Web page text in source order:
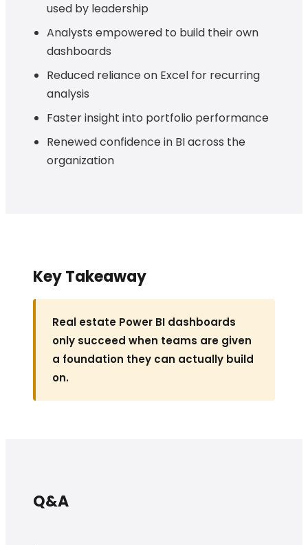
used by leadership
Analysts empowered to build their own
dashboards
Reduced reliance on Excel for recurring
analysis
Faster insight into portfolio performance
Renewed confidence in BI across the
organization
Key Takeaway
Real estate Power BI dashboards
only succeed when teams are given
a foundation they can actually build
on.
Q&A